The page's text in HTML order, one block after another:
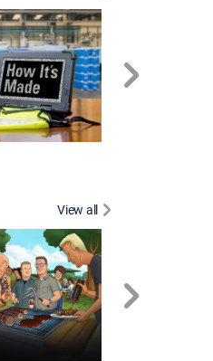
View all